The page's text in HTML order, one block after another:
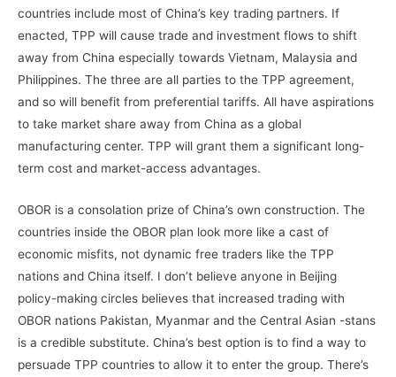
countries include most of China’s key trading partners. If
enacted, TPP will cause trade and investment flows to shift
away from China especially towards Vietnam, Malaysia and
Philippines. The three are all parties to the TPP agreement,
and so will benefit from preferential tariffs. All have aspirations
to take market share away from China as a global
manufacturing center. TPP will grant them a significant long-
term cost and market-access advantages.
OBOR is a consolation prize of China’s own construction. The
countries inside the OBOR plan look more like a cast of
economic misfits, not dynamic free traders like the TPP
nations and China itself. I don’t believe anyone in Beijing
policy-making circles believes that increased trading with
OBOR nations Pakistan, Myanmar and the Central Asian -stans
is a credible substitute. China’s best option is to find a way to
persuade TPP countries to allow it to enter the group. There’s